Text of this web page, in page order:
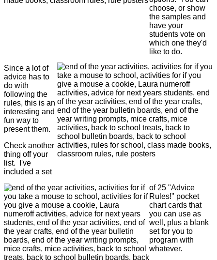
choose, or show
the samples and
have your
students vote on
which one they'd
like to do.
Since a lot of
advice has to
do with
following the
rules, this is an
interesting and
fun way to
present them.
Check another
thing off your
list. I've
included a set
of 25 "Advice
Rules!" pocket
chart cards that
you can use as
well, plus a blank
set for you to
program with
whatever.